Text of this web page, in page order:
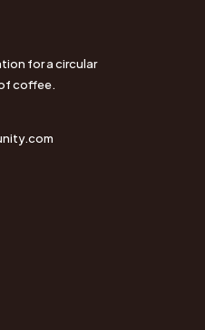
for a circular
coffee.